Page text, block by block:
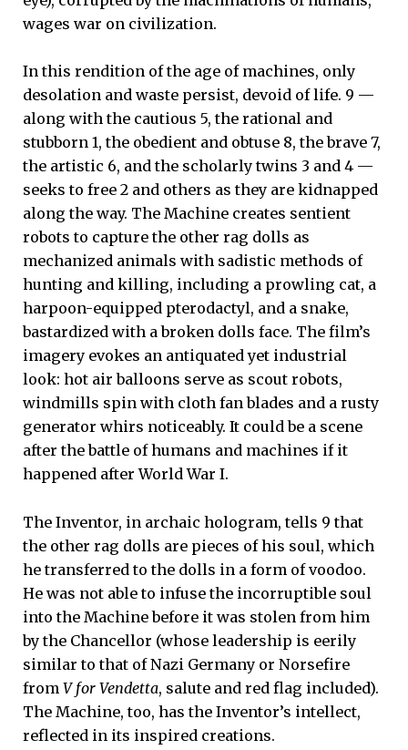
wages war on civilization.
In this rendition of the age of machines, only
desolation and waste persist, devoid of life. 9 —
along with the cautious 5, the rational and
stubborn 1, the obedient and obtuse 8, the brave 7,
the artistic 6, and the scholarly twins 3 and 4 —
seeks to free 2 and others as they are kidnapped
along the way. The Machine creates sentient
robots to capture the other rag dolls as
mechanized animals with sadistic methods of
hunting and killing, including a prowling cat, a
harpoon-equipped pterodactyl, and a snake,
bastardized with a broken dolls face. The film’s
imagery evokes an antiquated yet industrial
look: hot air balloons serve as scout robots,
windmills spin with cloth fan blades and a rusty
generator whirs noticeably. It could be a scene
after the battle of humans and machines if it
happened after World War I.
The Inventor, in archaic hologram, tells 9 that
the other rag dolls are pieces of his soul, which
he transferred to the dolls in a form of voodoo.
He was not able to infuse the incorruptible soul
into the Machine before it was stolen from him
by the Chancellor (whose leadership is eerily
similar to that of Nazi Germany or Norsefire
from V for Vendetta, salute and red flag included).
The Machine, too, has the Inventor’s intellect,
reflected in its inspired creations.